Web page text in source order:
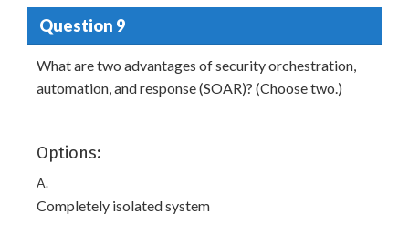
Question 9
What are two advantages of security orchestration,
automation, and response (SOAR)? (Choose two.)
Options:
A.
Completely isolated system